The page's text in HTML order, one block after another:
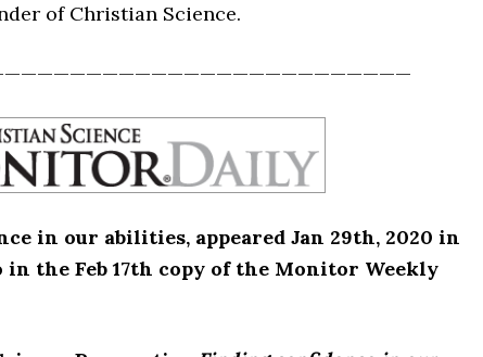
of Christian Science.
in our abilities, appeared Jan 29th, 2020 in
the Feb 17th copy of the Monitor Weekly